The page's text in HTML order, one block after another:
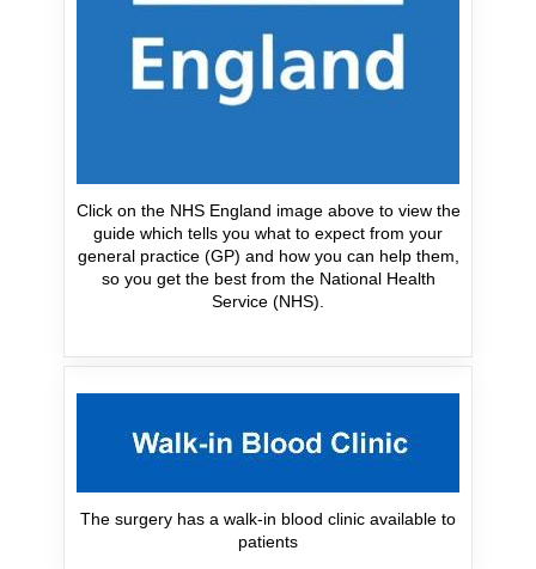
Click on the NHS England image above to view the
guide which tells you what to expect from your
general practice (GP) and how you can help them,
so you get the best from the National Health
Service (NHS).
The surgery has a walk-in blood clinic available to
patients